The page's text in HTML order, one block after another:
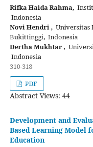
Rifka Haida Rahma,
Indonesia
Novi Hendri , Universitas
Bukittinggi, Indonesia
Dertha Mukhtar ,
Indonesia
310-318
PDF
Abstract Views: 44
Development and
Based Learning Model
Education